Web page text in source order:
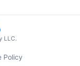
LLC.
Policy